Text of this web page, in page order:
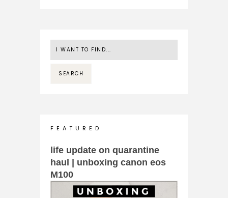
F E A T U R E D
life update on quarantine
haul | unboxing canon eos
M100